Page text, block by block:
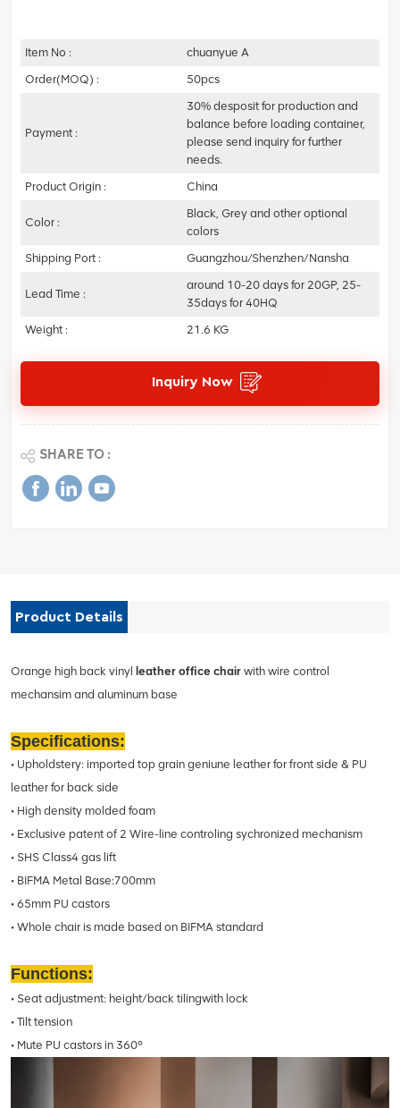
Item No :
chuanyue A
Order(MOQ) :
50pcs
Payment :
30% desposit for production and
balance before loading container,
please send inquiry for further
needs.
Product Origin :
China
Color :
Black, Grey and other optional
colors
Shipping Port :
Guangzhou/Shenzhen/Nansha
Lead Time :
around 10-20 days for 20GP, 25-
35days for 40HQ
Weight :
21.6 KG
Inquiry Now
SHARE TO :
Product Details
Orange high back vinyl leather office chair with wire control
mechansim and aluminum base
Specifications:
• Upholdstery: imported top grain geniune leather for front side & PU
leather for back side
• High density molded foam
• Exclusive patent of 2 Wire-line controling sychronized mechanism
• SHS Class4 gas lift
• BIFMA Metal Base:700mm
• 65mm PU castors
• Whole chair is made based on BIFMA standard
Functions:
• Seat adjustment: height/back tilingwith lock
• Tilt tension
• Mute PU castors in 360°